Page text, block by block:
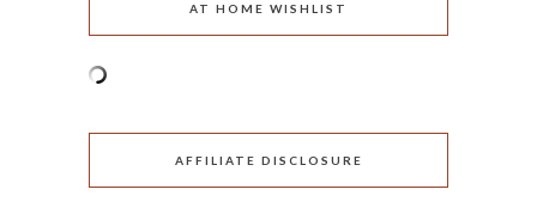
AT HOME WISHLIST
AFFILIATE DISCLOSURE